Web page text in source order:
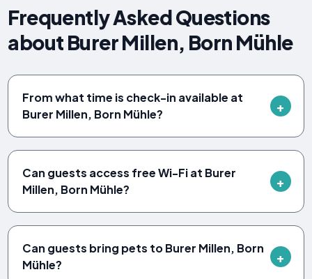
Frequently Asked Questions
about Burer Millen, Born Mühle
From what time is check-in available at
Burer Millen, Born Mühle?
Can guests access free Wi-Fi at Burer
Millen, Born Mühle?
Can guests bring pets to Burer Millen, Born
Mühle?